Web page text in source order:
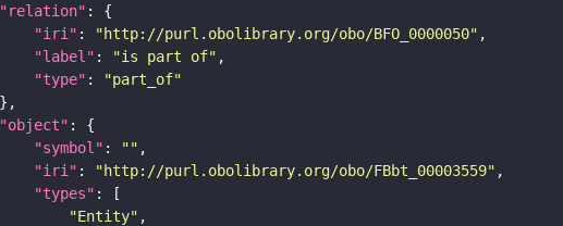
"relation"
"iri" : "http://purl.obolibrary.org/obo/BFO_0000050"
"label" : "is part of"
"type" :
"part_of"
"object"
"symbol" : ""
"iri" : "http://purl.obolibrary.org/obo/FBbt_00003559"
"types"
"Entity"